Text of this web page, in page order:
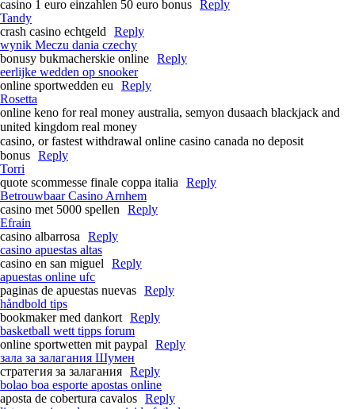
casino 1 euro einzahlen 50 euro bonus Reply
Tandy
crash casino echtgeld
Reply
wynik Meczu dania czechy
bonusy bukmacherskie online Reply
eerlijke wedden op snooker
online sportwedden eu
Reply
Rosetta
online keno for real money australia, semyon dusaach blackjack and
united kingdom real money
casino, or fastest withdrawal online casino canada no deposit
bonus Reply
Torri
quote scommesse finale coppa italia
Reply
Betrouwbaar Casino Arnhem
casino met 5000 spellen
Reply
Efrain
casino albarrosa
Reply
casino apuestas altas
casino en san miguel
Reply
apuestas online ufc
paginas de apuestas nuevas Reply
håndbold tips
bookmaker med dankort Reply
basketball wett tipps forum
online sportwetten mit paypal
Reply
зала за залагания Шумен
стратегия за залагания Reply
bolao boa esporte apostas online
aposta de cobertura cavalos Reply